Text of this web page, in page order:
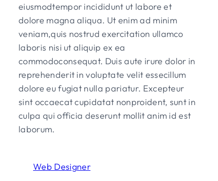
eiusmodtempor incididunt ut labore et
dolore magna aliqua. Ut enim ad minim
veniam,quis nostrud exercitation ullamco
laboris nisi ut aliquip ex ea
commodoconsequat. Duis aute irure dolor in
reprehenderit in voluptate velit essecillum
dolore eu fugiat nulla pariatur. Excepteur
sint occaecat cupidatat nonproident, sunt in
culpa qui officia deserunt mollit anim id est
laborum.
Web Designer